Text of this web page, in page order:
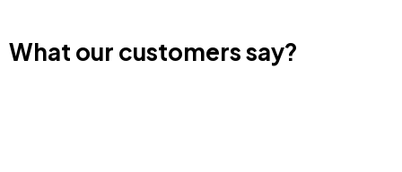
What our customers say?